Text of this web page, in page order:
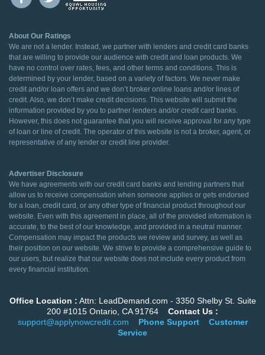
About Our Ratings
We are not a lender. Instead, we partner with lenders and credit card banks
that are willing to provide our audience with credit and loan products. We
have no control over rates, fees, and other terms and conditions. This is
determined by your lender, based on a variety of factors. We never make
credit and/or loan offers and we don’t broker online loans and/or lines of
credit. Also, we don’t make credit decisions. This website will submit the
information provided by you to partner lenders and/or credit card banks.
However, this does not guarantee that you will receive approval for any type
of loan or line of credit. The operator of this website is not a broker, agent, or
representative of any lender or credit line provider.
Advertiser Disclosure
We have agreements with our credit card banks and lending partners that
allow us to receive compensation when someone applies or gets endorsed
for a loan, credit card, or any other type of financial product throughout our
website. Even with this agreement in place, all of the provided information is
accurate, to the best of our knowledge, and provided in a neutral manner.
Compensation may impact the products we review and survey, as well as
their position on our website. We strive to provide a comprehensive guide to
our users, but realize that our website does not include every product from
every financial institution.
Office Location : Attn: LeadDemand.com - 3350 Shelby St. Suite
200 #1015 Ontario, CA 91764 Contact Us :
support@applynowcredit.com
Phone Support
Customer
Service